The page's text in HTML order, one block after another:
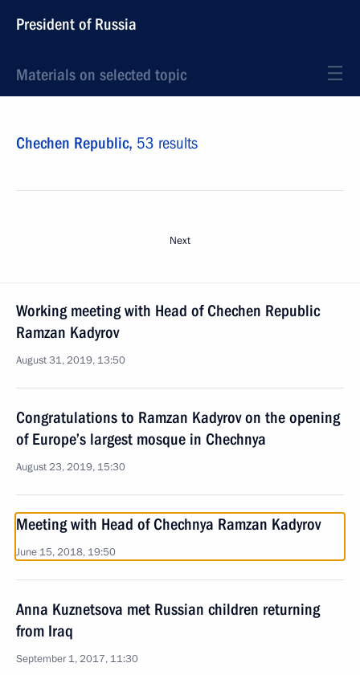
President of Russia
Materials on selected topic
Chechen Republic, 53 results
Next
Working meeting with Head of Chechen Republic
Ramzan Kadyrov
August 31, 2019, 13:50
Congratulations to Ramzan Kadyrov on the opening
of Europe’s largest mosque in Chechnya
August 23, 2019, 15:30
Meeting with Head of Chechnya Ramzan Kadyrov
June 15, 2018, 19:50
Anna Kuznetsova met Russian children returning
from Iraq
September 1, 2017, 11:30